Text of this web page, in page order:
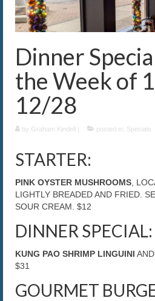
About Us
The Caroline VIP Club
Buy Gift Cards
Dinner
the Week of
12/28
by Graham Kindell | posted in: Specials
STARTER:
PINK OYSTER MUSHROOMS ,
LIGHTLY BREADED AND FRIED.
SOUR CREAM. $12
DINNER SPECIAL:
KUNG PAO SHRIMP LINGUINI
$31
GOURMET